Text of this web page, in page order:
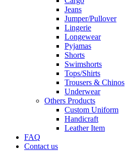
Jeans
Jumper/Pullover
Lingerie
Longewear
Pyjamas
Shorts
Swimshorts
Tops/Shirts
Trousers & Chinos
Underwear
Others Products
Custom Uniform
Handicraft
Leather Item
FAQ
Contact us